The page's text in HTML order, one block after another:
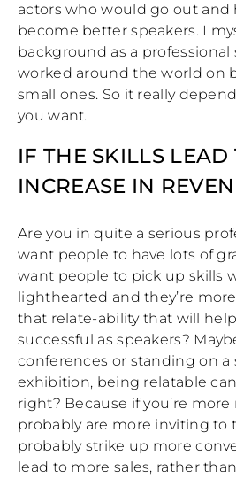
actors who would go out and
become better speakers. I
background as a professional
worked around the world on
small ones. So it really
you want.
IF THE SKILLS LEAD
INCREASE IN
Are you in quite a serious
want people to have lots of
want people to pick up skills
lighthearted and they’re
that relate-ability that will
successful as speakers?
conferences or standing on a
exhibition, being relatable
right? Because if you’re more
probably are more inviting to
probably strike up more
lead to more sales, rather